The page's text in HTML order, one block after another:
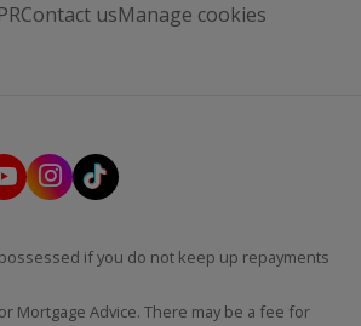
Contact usManage cookies
if you do not keep up repayments
Mortgage Advice. There may be a fee for